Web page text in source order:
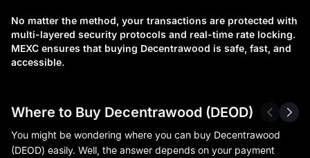
No matter the method, your transactions are protected with
multi-layered security protocols and real-time rate locking.
MEXC ensures that buying Decentrawood is safe, fast, and
accessible.
Where to Buy Decentrawood (DEOD)
You might be wondering where you can buy Decentrawood
(DEOD) easily. Well, the answer depends on your payment